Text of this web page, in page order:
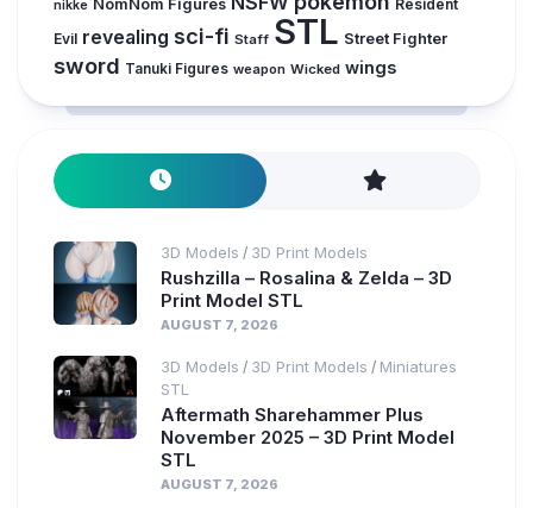
nikke NomNom Figures
Resident
Evil revealing sci-fi Staff STL Street Fighter
sword Tanuki Figures weapon Wicked wings
3D Models / 3D Print Models
Rushzilla – Rosalina & Zelda – 3D
Print Model STL
AUGUST 7, 2026
3D Models / 3D Print Models / Miniatures
STL
Aftermath Sharehammer Plus
November 2025 – 3D Print Model
STL
AUGUST 7, 2026